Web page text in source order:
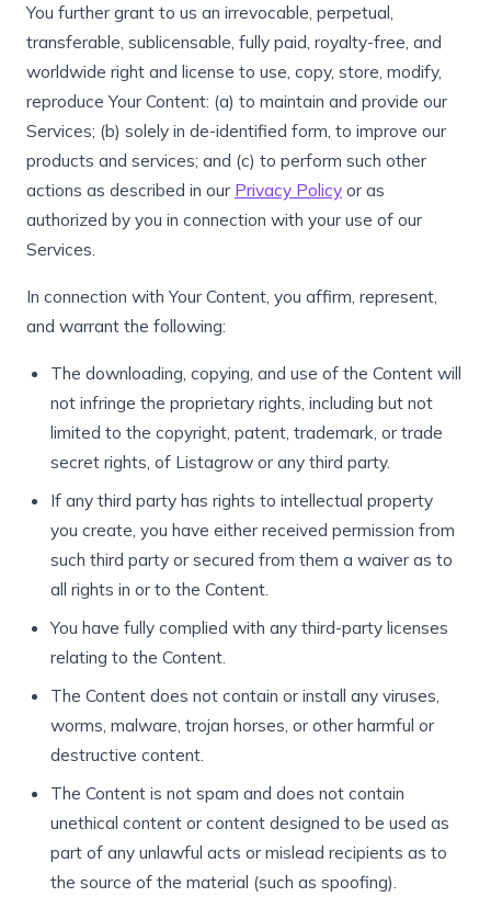
You further grant to us an irrevocable, perpetual,
transferable, sublicensable, fully paid, royalty-free, and
worldwide right and license to use, copy, store, modify,
reproduce Your Content: (a) to maintain and provide our
Services; (b) solely in de-identified form, to improve our
products and services; and (c) to perform such other
actions as described in our Privacy Policy or as
authorized by you in connection with your use of our
Services.
In connection with Your Content, you affirm, represent,
and warrant the following:
The downloading, copying, and use of the Content will
not infringe the proprietary rights, including but not
limited to the copyright, patent, trademark, or trade
secret rights, of Listagrow or any third party.
If any third party has rights to intellectual property
you create, you have either received permission from
such third party or secured from them a waiver as to
all rights in or to the Content.
You have fully complied with any third-party licenses
relating to the Content.
The Content does not contain or install any viruses,
worms, malware, trojan horses, or other harmful or
destructive content.
The Content is not spam and does not contain
unethical content or content designed to be used as
part of any unlawful acts or mislead recipients as to
the source of the material (such as spoofing).